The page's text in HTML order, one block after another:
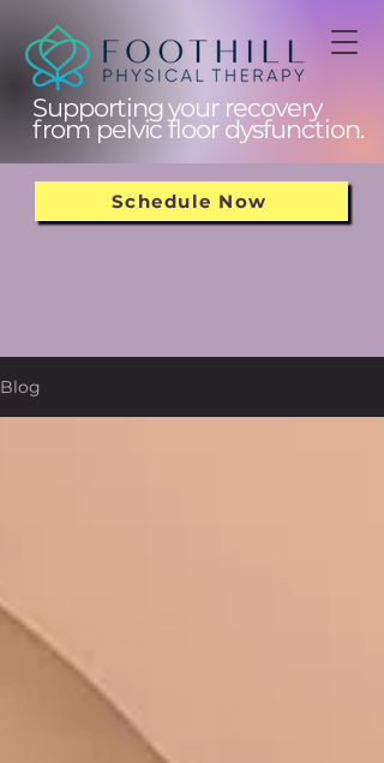
Supporting your recovery
from pelvic floor dysfunction.
Schedule Now
Blog